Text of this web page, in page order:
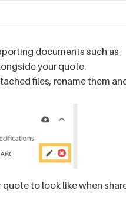
documents such as
your quote.
files, rename them
to look like when